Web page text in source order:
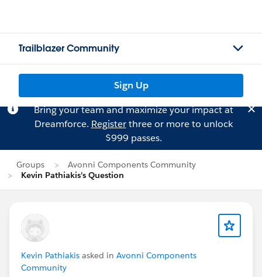
Trailblazer Community
Sign Up
Bring your team and maximize your impact at
Dreamforce. Registerthree or more to unlock
$999 passes.
Groups
Avonni Components Community
Kevin Pathiakis's Question
Kevin Pathiakis asked in Avonni Components
Community